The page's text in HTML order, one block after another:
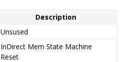
Description
Unsused
InDirect Mem State Machine
Reset